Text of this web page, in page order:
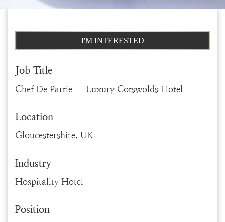
I'M INTERESTED
Job Title
Chef De Partie – Luxury Cotswolds Hotel
Location
Gloucestershire, UK
Industry
Hospitality Hotel
Position